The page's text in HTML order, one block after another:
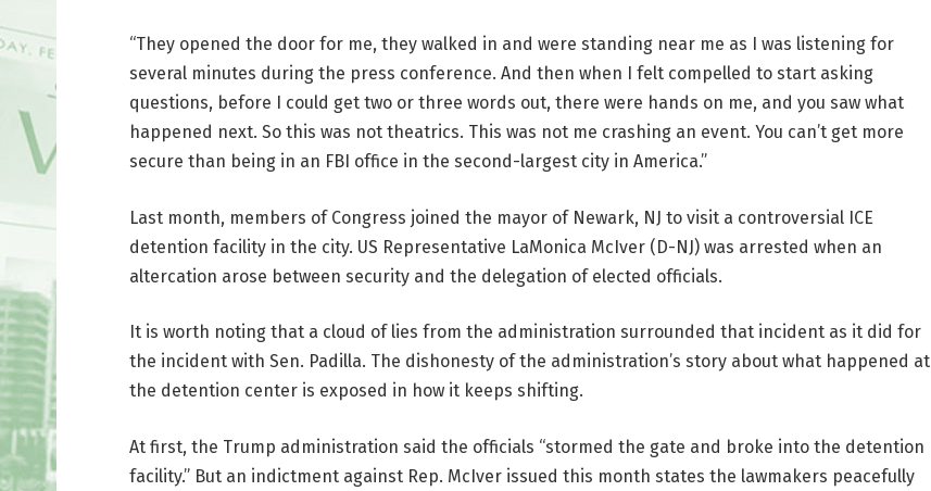
“They opened the door for me, they walked in and were standing near me as I was listening for
several minutes during the press conference. And then when I felt compelled to start asking
questions, before I could get two or three words out, there were hands on me, and you saw what
happened next. So this was not theatrics. This was not me crashing an event. You can’t get more
secure than being in an FBI office in the second-largest city in America.”
Last month, members of Congress joined the mayor of Newark, NJ to visit a controversial ICE
detention facility in the city. US Representative LaMonica McIver (D-NJ) was arrested when an
altercation arose between security and the delegation of elected officials.
It is worth noting that a cloud of lies from the administration surrounded that incident as it did for
the incident with Sen. Padilla. The dishonesty of the administration’s story about what happened at
the detention center is exposed in how it keeps shifting.
At first, the Trump administration said the officials “stormed the gate and broke into the detention
facility.” But an indictment against Rep. McIver issued this month states the lawmakers peacefully